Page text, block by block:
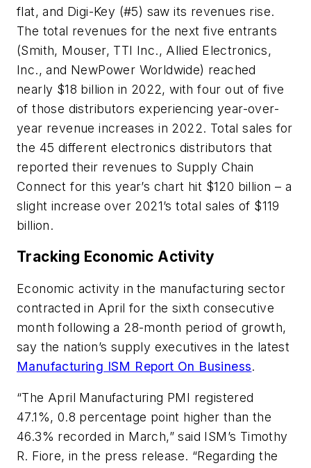
flat, and Digi-Key (#5) saw its revenues rise.
The total revenues for the next five entrants
(Smith, Mouser, TTI Inc., Allied Electronics,
Inc., and NewPower Worldwide) reached
nearly $18 billion in 2022, with four out of five
of those distributors experiencing year-over-
year revenue increases in 2022. Total sales for
the 45 different electronics distributors that
reported their revenues to Supply Chain
Connect for this year’s chart hit $120 billion – a
slight increase over 2021’s total sales of $119
billion.
Tracking Economic Activity
Economic activity in the manufacturing sector
contracted in April for the sixth consecutive
month following a 28-month period of growth,
say the nation’s supply executives in the latest
Manufacturing ISM Report On Business.
“The April Manufacturing PMI registered
47.1%, 0.8 percentage point higher than the
46.3% recorded in March,” said ISM’s Timothy
R. Fiore, in the press release. “Regarding the